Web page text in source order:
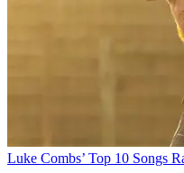
Luke Combs’ Top 10 Songs